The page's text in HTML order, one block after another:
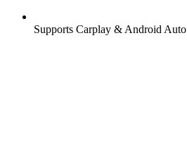
Supports Carplay & Android Auto